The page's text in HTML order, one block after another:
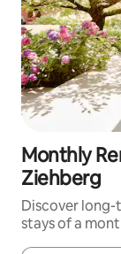
Monthly
Ziehberg
Discover
stays of a